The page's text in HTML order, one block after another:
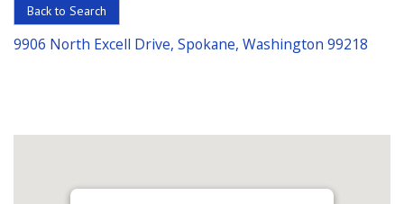
Housing
Back to Search
9906 North Excell Drive, Spokane, Washington 99218